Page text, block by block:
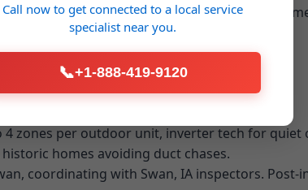
common in Swan), SEER rating (16+
in Swan, IA
4 zones per outdoor unit, inverter tech for
homes avoiding duct chases.
coordinating with Swan, IA inspectors.
Call now to get connected to a local service
specialist near you.
📞+1-888-419-9120